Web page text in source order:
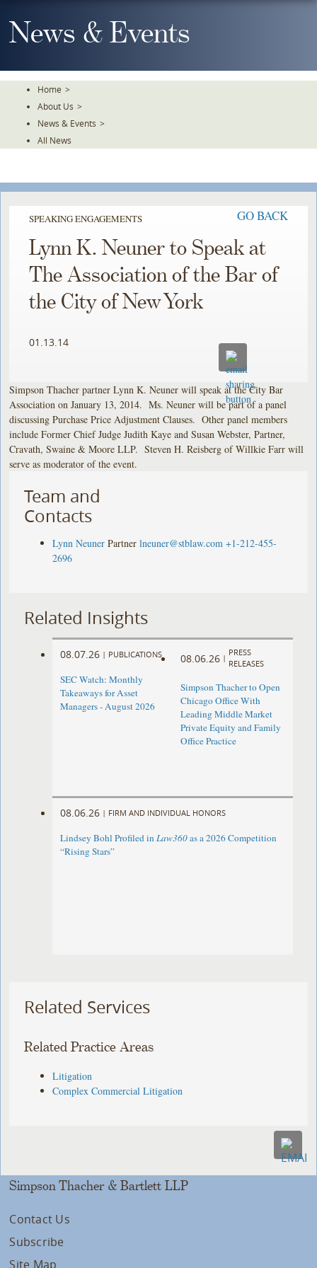
To
TheNews & Events
Home >
About Us >
News & Events >
All News
SPEAKING ENGAGEMENTS GO BACK
Lynn K. Neuner to Speak at
The Association of the Bar of
the City of New York
01.13.14
Simpson Thacher partner Lynn K. Neuner will speak at the City Bar
Association on January 13, 2014. Ms. Neuner will be part of a panel
discussing Purchase Price Adjustment Clauses. Other panel members
include Former Chief Judge Judith Kaye and Susan Webster, Partner,
Cravath, Swaine & Moore LLP. Steven H. Reisberg of Willkie Farr will
serve as moderator of the event.
Team and
Contacts
Lynn Neuner Partner lneuner@stblaw.com +1-212-455-
2696
Related Insights
08.07.26 | PUBLICATIONS
SEC Watch: Monthly
Takeaways for Asset
Managers - August 2026
08.06.26 |
PRESS
RELEASES
Simpson Thacher to Open
Chicago Office With
Leading Middle Market
Private Equity and Family
Office Practice
08.06.26 | FIRM AND INDIVIDUAL HONORS
Lindsey Bohl Profiled inLaw360as a 2026 Competition
“Rising Stars”
Related Services
Related Practice Areas
Litigation
Complex Commercial Litigation
Simpson Thacher & Bartlett LLP
Contact Us
Subscribe
Site Map